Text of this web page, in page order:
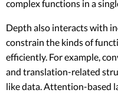
complex functions in a
Depth also interacts with
constrain the kinds of
efficiently. For example,
and translation-related
like data. Attention-based